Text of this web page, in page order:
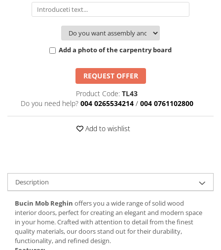
Add a photo of the carpentry board
REQUEST OFFER
Product Code: TL43
Do you need help? 004 0265534214 / 004 0761102800
Add to wishlist
Description
Bucin Mob Reghin offers you a wide range of solid wood
interior doors, perfect for creating an elegant and modern space
in your home. Crafted with attention to detail from the finest
quality materials, our doors stand out for their durability,
functionality, and refined design.